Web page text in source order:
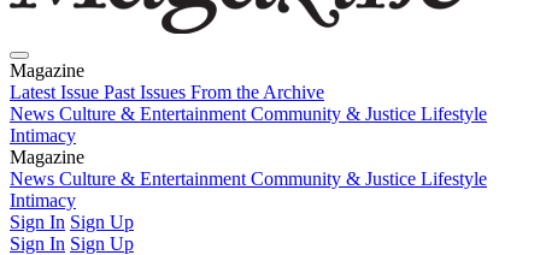
Magazine
Latest Issue Past Issues From the Archive
News Culture & Entertainment Community & Justice Lifestyle
Intimacy
Magazine
Latest IssuePast IssuesFrom the Archive
News Culture & Entertainment Community & Justice Lifestyle
Intimacy
Sign In Sign Up
Sign In Sign Up